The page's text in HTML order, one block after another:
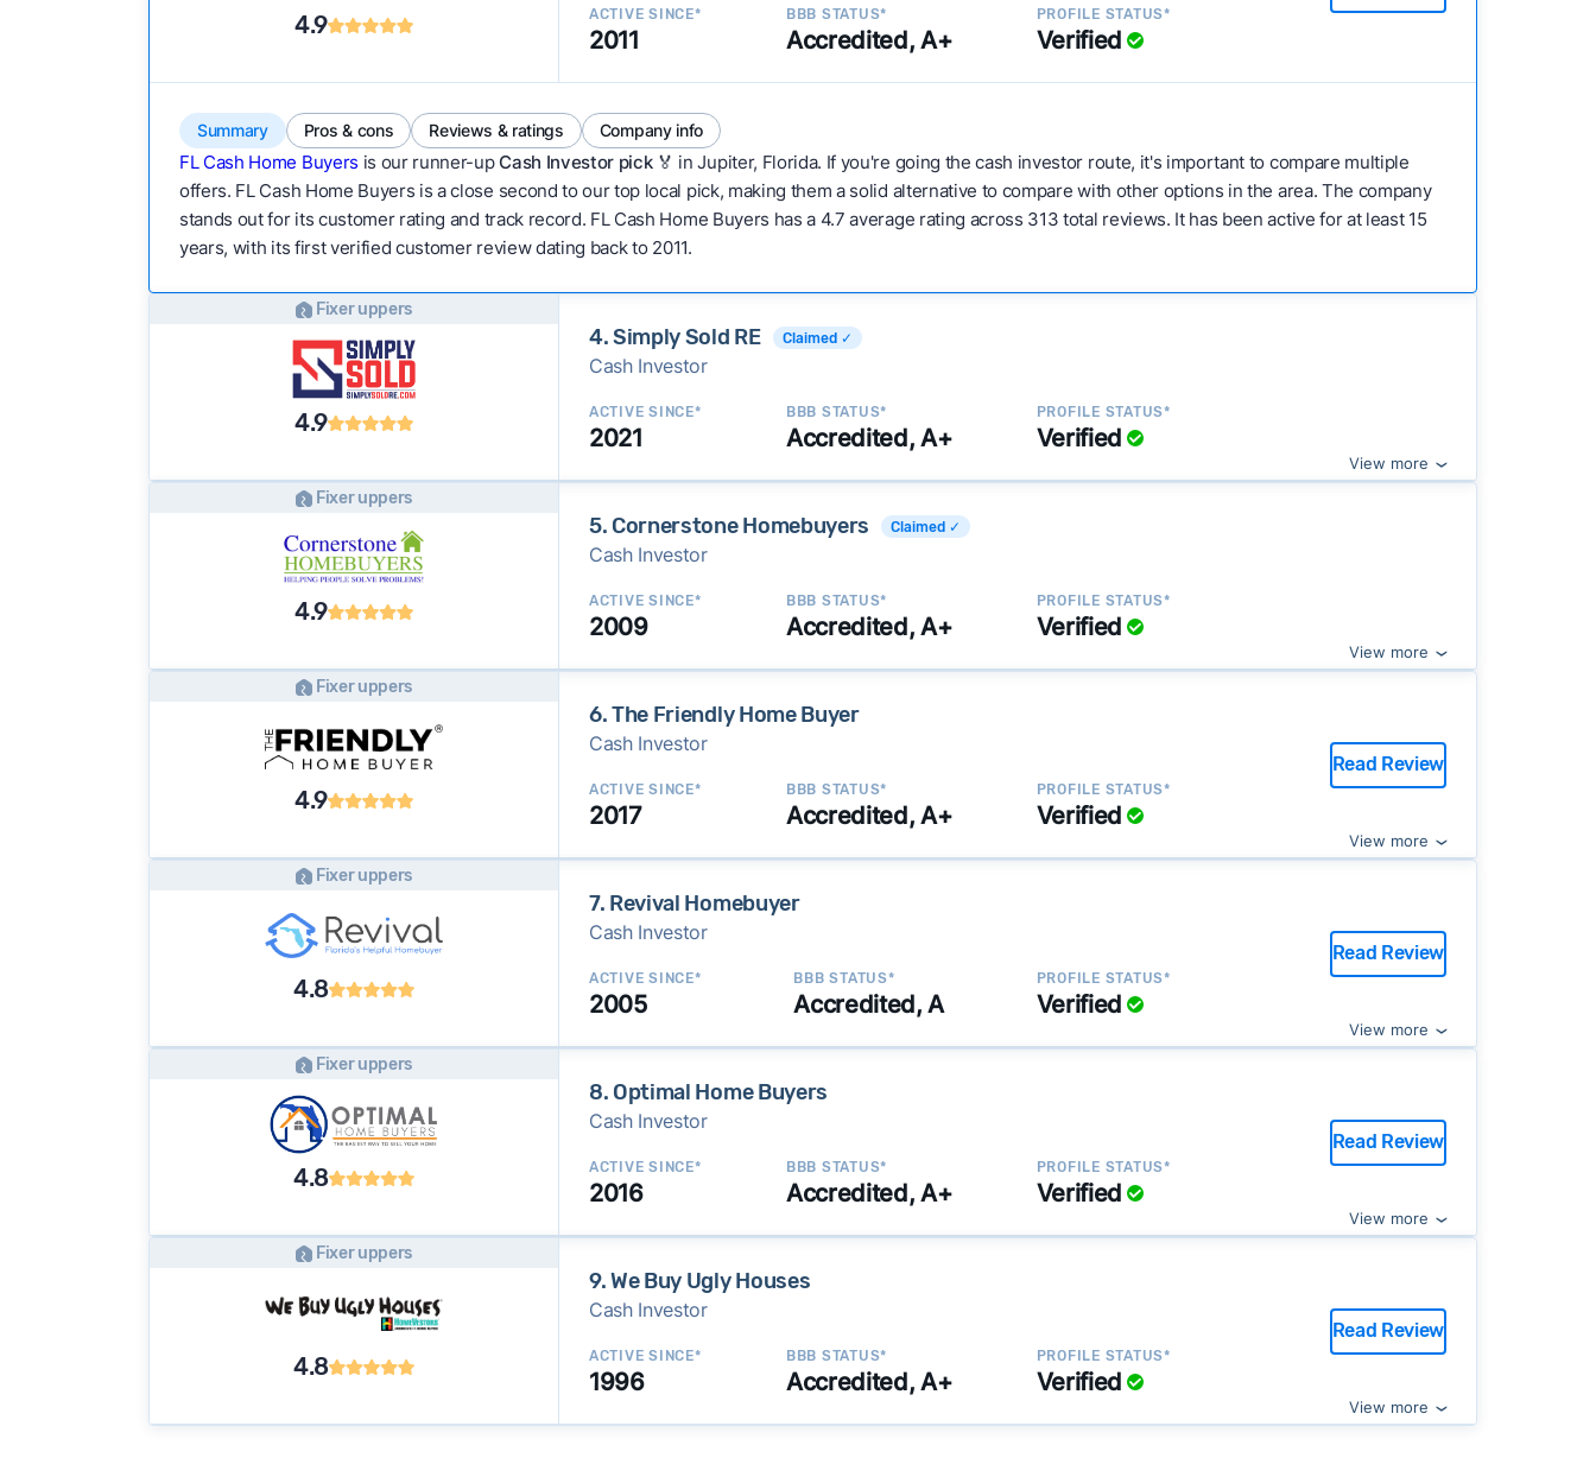
4.9 ACTIVE SINCE*
2011
BBB STATUS*
Accredited, A+
PROFILE STATUS*
Verified
Summary Pros & cons Reviews & ratings Company info
FL Cash Home Buyers is our runner-upCash Investor pick🏅 in Jupiter, Florida. If you're going the cash investor route, it's important to compare multiple
offers. FL Cash Home Buyers is a close second to our top local pick, making them a solid alternative to compare with other options in the area. The company
stands out for its customer rating and track record. FL Cash Home Buyers has a 4.7 average rating across 313 total reviews. It has been active for at least 15
years, with its first verified customer review dating back to 2011.
Fixer uppers
4.9
4. Simply Sold RE Claimed ✓
Cash Investor
ACTIVE SINCE*
2021
BBB STATUS*
Accredited, A+
PROFILE STATUS*
Verified
View more
Fixer uppers
4.9
5. Cornerstone Homebuyers Claimed ✓
Cash Investor
ACTIVE SINCE*
2009
BBB STATUS*
Accredited, A+
PROFILE STATUS*
Verified
View more
Fixer uppers
4.9
6. The Friendly Home Buyer
Cash Investor
ACTIVE SINCE*
2017
BBB STATUS*
Accredited, A+
PROFILE STATUS*
Verified
Read Review
View more
Fixer uppers
4.8
7. Revival Homebuyer
Cash Investor
ACTIVE SINCE*
2005
BBB STATUS*
Accredited, A
PROFILE STATUS*
Verified
Read Review
View more
Fixer uppers
4.8
8. Optimal Home Buyers
Cash Investor
ACTIVE SINCE*
2016
BBB STATUS*
Accredited, A+
PROFILE STATUS*
Verified
Read Review
View more
Fixer uppers
4.8
9. We Buy Ugly Houses
Cash Investor
ACTIVE SINCE*
1996
BBB STATUS*
Accredited, A+
PROFILE STATUS*
Verified
Read Review
View more